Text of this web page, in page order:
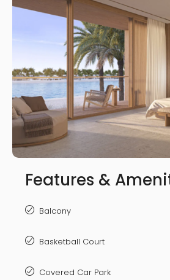
Features &
Balcony
Basketball Court
Covered Car Park